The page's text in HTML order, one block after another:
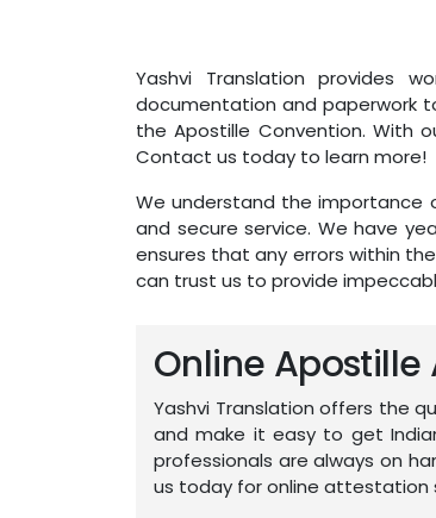
Yashvi Translation provides
documentation and paperwork
the Apostille Convention. With
Contact us today to learn more!
We understand the importance
and secure service. We have
ensures that any errors within
can trust us to provide
Online Apostille
Yashvi Translation offers the
and make it easy to get
professionals are always on
us today for online attestation